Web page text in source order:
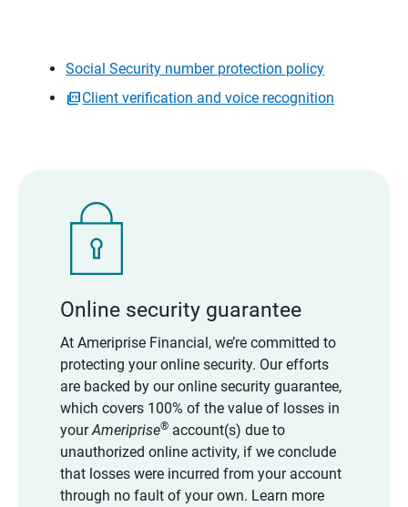
Social Security number protection policy
Client verification and voice recognition
Online security guarantee
At Ameriprise Financial, we’re committed to
protecting your online security. Our efforts
are backed by our online security guarantee,
which covers 100% of the value of losses in
yourAmeriprise®account(s) due to
unauthorized online activity, if we conclude
that losses were incurred from your account
through no fault of your own. Learn more